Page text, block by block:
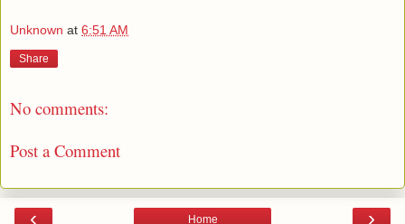
Unknown at 6:51 AM
Share
No comments:
Post a Comment
‹ ›
Home